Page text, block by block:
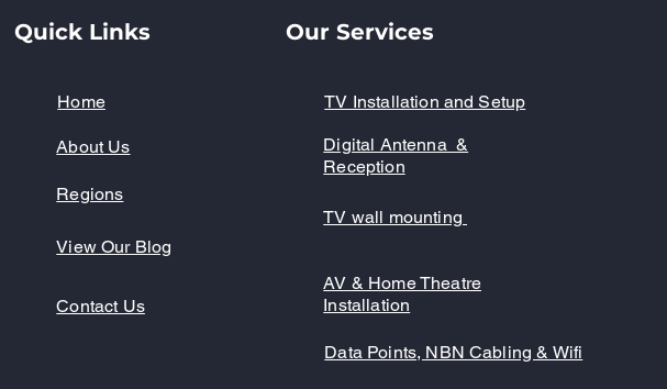
Master Your New TV Setup
with Expert Guidance - TV
Quick Links
Home
About Us
Regions
View Our Blog
Contact Us
Our Services
TV Installation and Setup
Digital Antenna &
Reception
TV wall mounting
AV & Home Theatre
Installation
Data Points, NBN Cabling & Wifi